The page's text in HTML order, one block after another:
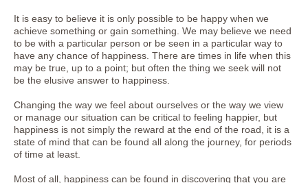
It is easy to believe it is only possible to be happy when we
achieve something or gain something. We may believe we need
to be with a particular person or be seen in a particular way to
have any chance of happiness. There are times in life when this
may be true, up to a point; but often the thing we seek will not
be the elusive answer to happiness.
Changing the way we feel about ourselves or the way we view
or manage our situation can be critical to feeling happier, but
happiness is not simply the reward at the end of the road, it is a
state of mind that can be found all along the journey, for periods
of time at least.
Most of all, happiness can be found in discovering that you are